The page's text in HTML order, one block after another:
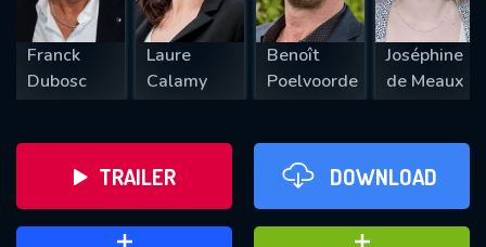
Franck
Dubosc
Laure
Calamy
Benoît
Poelvoorde
Joséphine
de Meaux
TRAILER DOWNLOAD